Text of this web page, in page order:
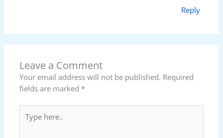
Reply
Leave a Comment
Your email address will not be published. Required
fields are marked *
here..